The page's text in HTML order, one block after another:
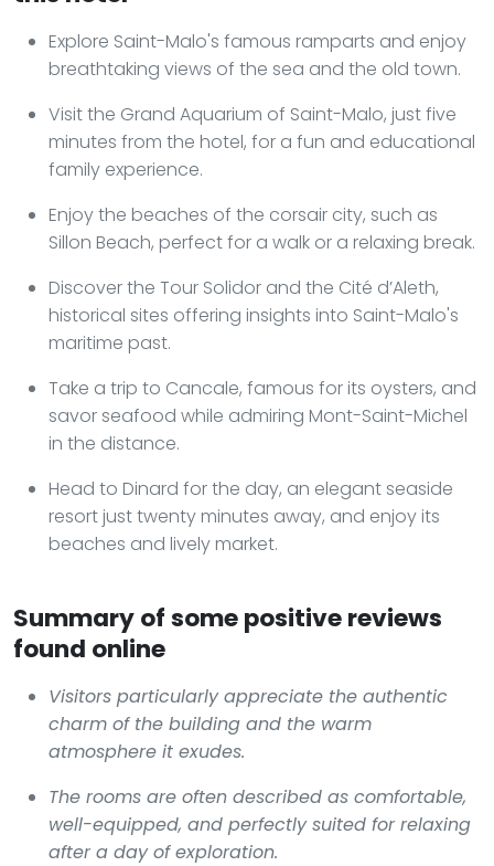
Explore Saint-Malo's famous ramparts and enjoy
breathtaking views of the sea and the old town.
Visit the Grand Aquarium of Saint-Malo, just five
minutes from the hotel, for a fun and educational
family experience.
Enjoy the beaches of the corsair city, such as
Sillon Beach, perfect for a walk or a relaxing break.
Discover the Tour Solidor and the Cité d’Aleth,
historical sites offering insights into Saint-Malo's
maritime past.
Take a trip to Cancale, famous for its oysters, and
savor seafood while admiring Mont-Saint-Michel
in the distance.
Head to Dinard for the day, an elegant seaside
resort just twenty minutes away, and enjoy its
beaches and lively market.
Summary of some positive reviews
found online
Visitors particularly appreciate the authentic
charm of the building and the warm
atmosphere it exudes.
The rooms are often described as comfortable,
well-equipped, and perfectly suited for relaxing
after a day of exploration.